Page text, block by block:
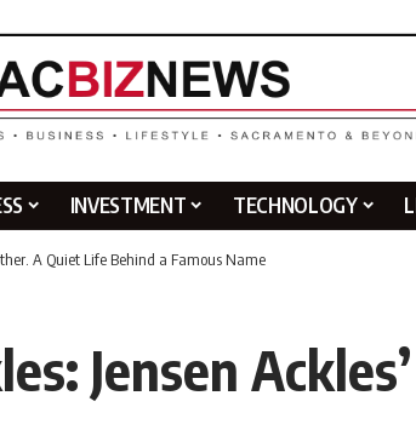
INVESTMENT TECHNOLOGY
A Quiet Life Behind a Famous Name
Jensen